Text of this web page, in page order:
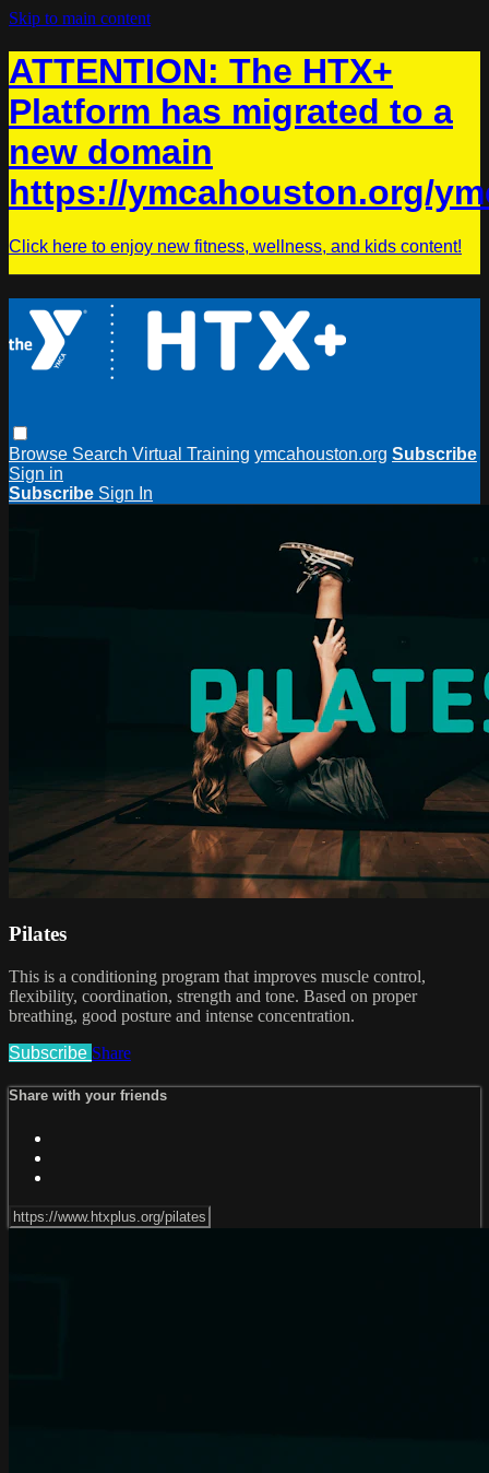
Skip to main content
ATTENTION: The HTX+
Platform has migrated to a
new domain
https://ymcahouston.org/
Click here to enjoy new fitness, wellness, and kids content!
Browse Search Virtual Training ymcahouston.org Subscribe
Sign in
Subscribe Sign In
Pilates
This is a conditioning program that improves muscle control,
flexibility, coordination, strength and tone. Based on proper
breathing, good posture and intense concentration.
Subscribe Share
Share with your friends